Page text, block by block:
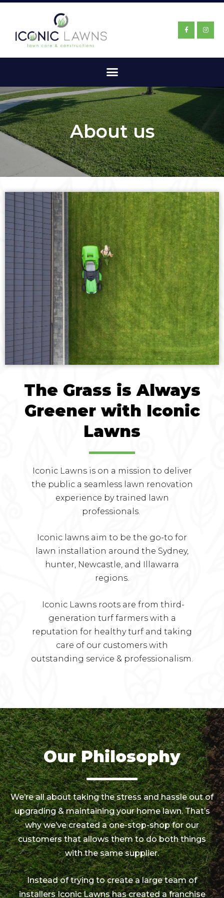
About us
The Grass is Always
Greener with Iconic
Lawns​
Iconic Lawns is on a mission to deliver
the public a seamless lawn renovation
experience by trained lawn
professionals.
Iconic lawns aim to be the go-to for
lawn installation around the Sydney,
hunter, Newcastle, and Illawarra
regions.
Iconic Lawns roots are from third-
generation turf farmers with a
reputation for healthy turf and taking
care of our customers with
outstanding service & professionalism.
Our Philosophy
We’re all about taking the stress and hassle out of
upgrading & maintaining your home lawn. That’s
why we’ve created a one-stop-shop for our
customers that allows them to do both things
with the same supplier.
Instead of trying to create a large team of
installers Iconic Lawns has created a franchise